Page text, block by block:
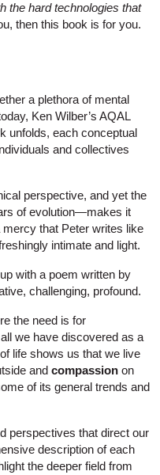
the hard technologies that
then this book is for you.
a plethora of mental
Ken Wilber’s AQAL
unfolds, each conceptual
and collectives
perspective, and yet the
of evolution—makes it
that Peter writes like
intimate and light.
with a poem written by
challenging, profound.
the need is for
we have discovered as a
life shows us that we live
and compassion on
of its general trends and
perspectives that direct our
description of each
the deeper field from